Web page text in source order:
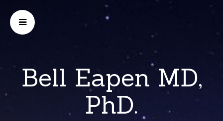
Bell Eapen MD,
PhD.